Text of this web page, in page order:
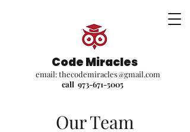
Code Miracles
email:thecodemiracles@gmail.com
call 973-671-5005
Our Team